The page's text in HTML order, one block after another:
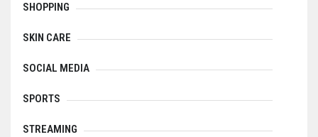
SHOPPING
SKIN CARE
SOCIAL MEDIA
SPORTS
STREAMING